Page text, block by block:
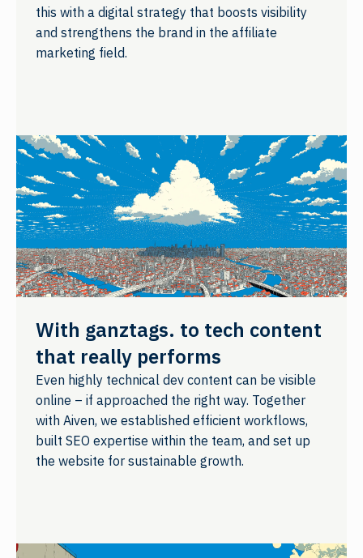
this with a digital strategy that boosts visibility
and strengthens the brand in the affiliate
marketing field.
With ganztags. to tech content
that really performs
Even highly technical dev content can be visible
online – if approached the right way. Together
with Aiven, we established efficient workflows,
built SEO expertise within the team, and set up
the website for sustainable growth.